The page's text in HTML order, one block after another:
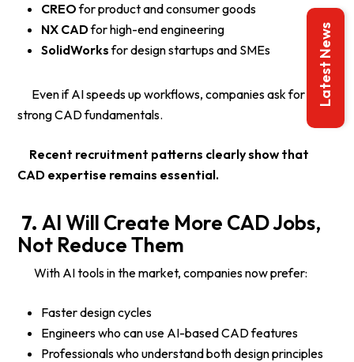
CREOfor product and consumer goods
NX CADfor high-end engineering
SolidWorksfor design startups and SMEs
Even if AI speeds up workflows, companies ask for
strong CAD fundamentals.
Recent recruitment patterns clearly show that
CAD expertise remains essential.
7.AI Will Create More CAD Jobs,
Not Reduce Them
With AI tools in the market, companies now prefer:
Faster design cycles
Engineers who can use AI-based CAD features
Professionals who understand both design principles
Latest News